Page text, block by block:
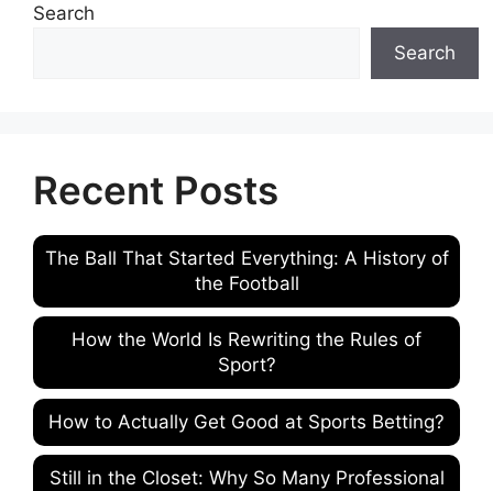
Search
Search
Recent Posts
The Ball That Started Everything: A History of
the Football
How the World Is Rewriting the Rules of
Sport?
How to Actually Get Good at Sports Betting?
Still in the Closet: Why So Many Professional